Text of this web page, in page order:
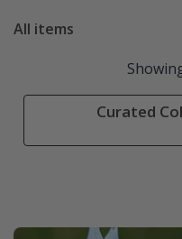
All items
Curated